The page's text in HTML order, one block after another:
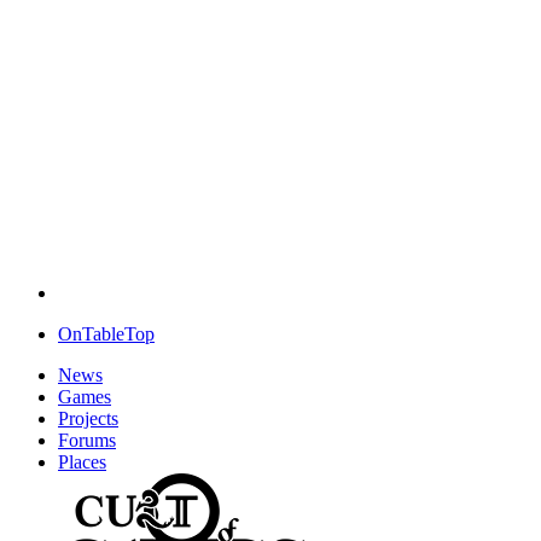
OnTableTop
News
Games
Projects
Forums
Places